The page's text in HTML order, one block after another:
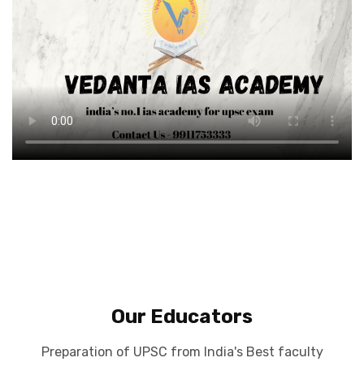
Our Educators
Preparation of UPSC from India's Best faculty